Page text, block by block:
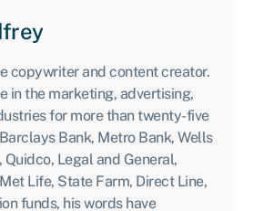
copywriter and content creator.
in the marketing, advertising,
for more than twenty-five
Bank, Metro Bank, Wells
Quidco, Legal and General,
Life, State Farm, Direct Line,
funds, his words have